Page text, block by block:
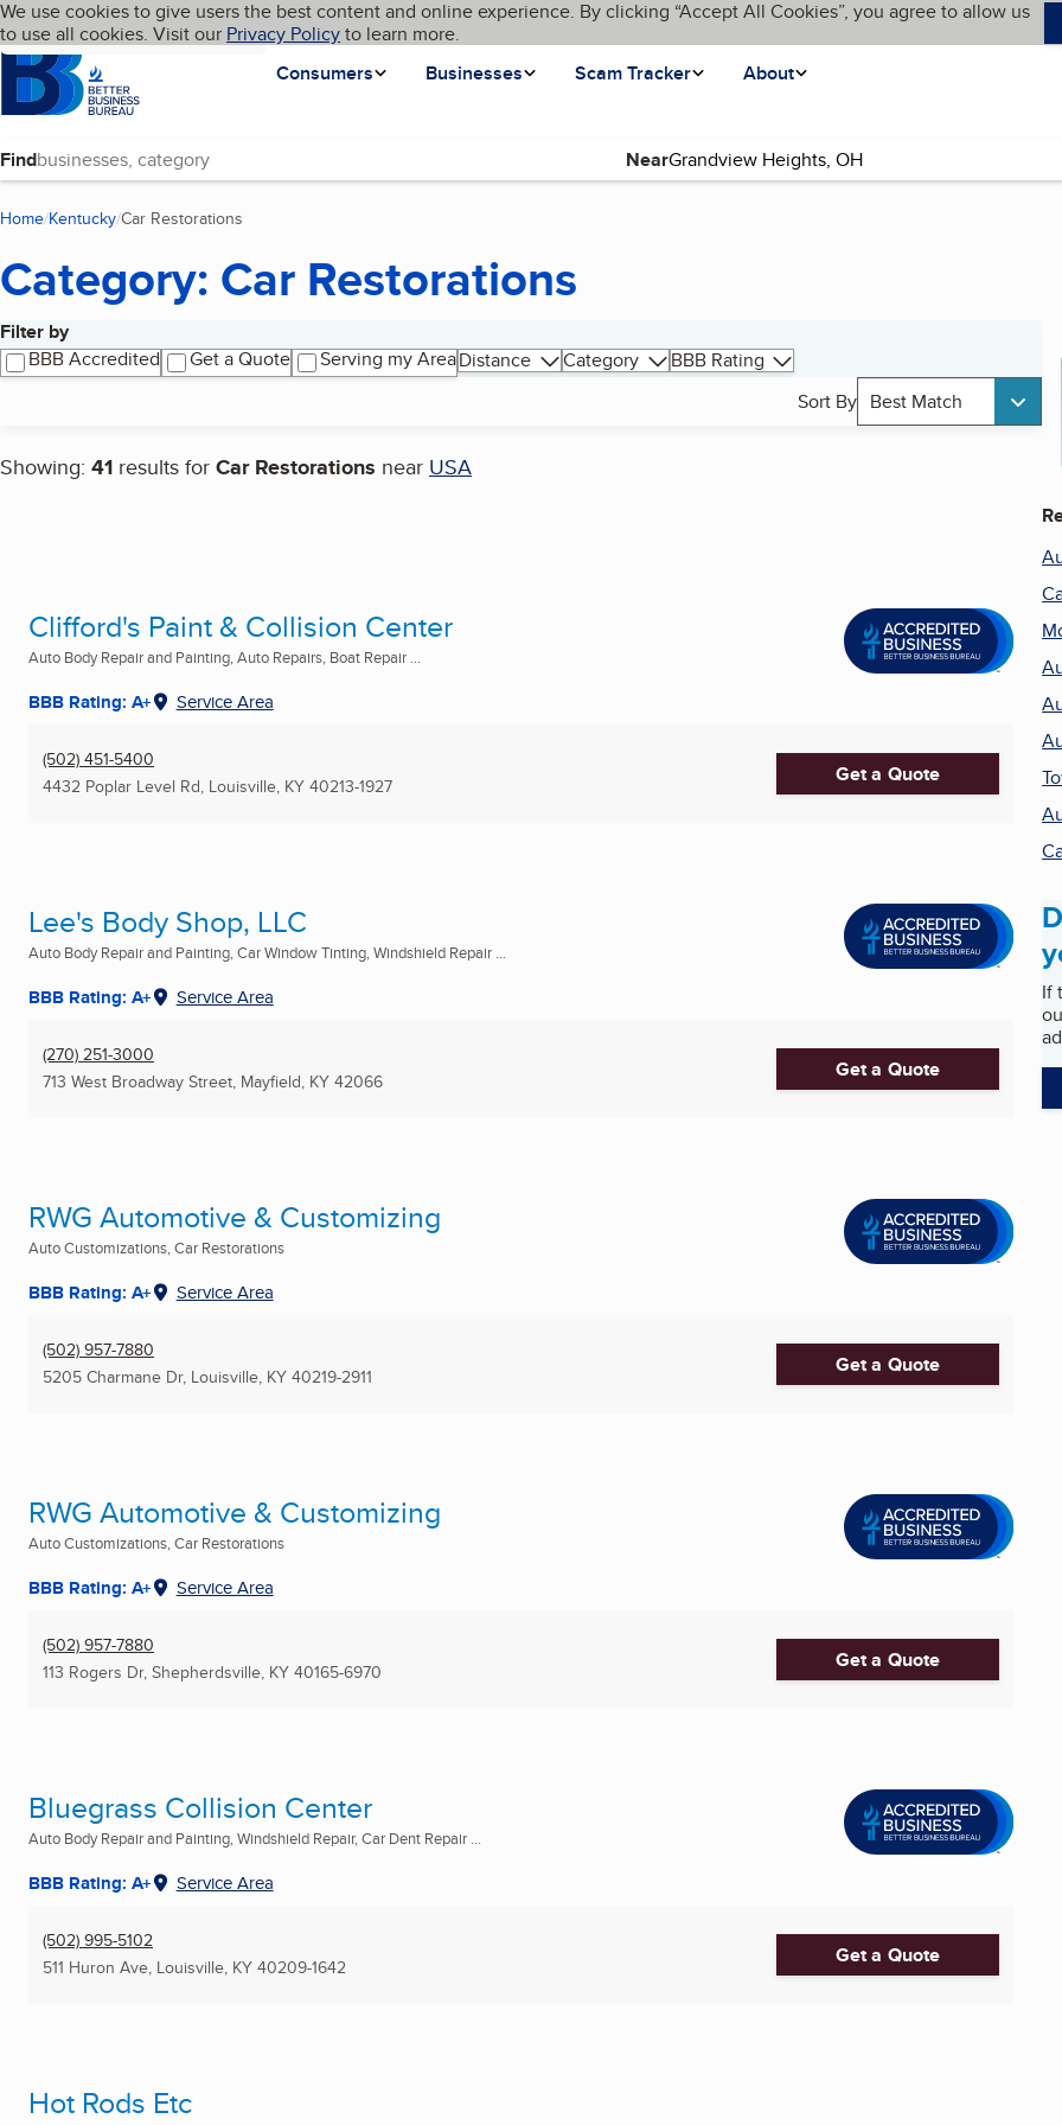
Skip to main content
Cookies on BBB.org
We use cookies to give users the best content and online experience. By clicking “Accept All Cookies”, you agree to allow us
to use all cookies. Visit our Privacy Policyto learn more.
Homepage
Consumers
Businesses Scam Tracker About
Language My BBB
Find Near
Home Kentucky Car Restorations
Category: Car Restorations
Filter by
BBB Accredited
Get a Quote Serving my AreaDistance Category
BBB Rating
Sort By Best Match
Showing: 41 results for Car Restorations near USA
Search results
Clifford's Paint & Collision Center
Auto Body Repair and Painting, Auto Repairs, Boat Repair ...
BBB Rating: A+ Service Area
(502) 451-5400
4432 Poplar Level Rd, Louisville, KY 40213-1927 Get a Quote
Lee's Body Shop, LLC
Auto Body Repair and Painting, Car Window Tinting, Windshield Repair ...
BBB Rating: A+ Service Area
(270) 251-3000
713 West Broadway Street, Mayfield, KY 42066 Get a Quote
RWG Automotive & Customizing
Auto Customizations, Car Restorations
BBB Rating: A+ Service Area
(502) 957-7880
5205 Charmane Dr, Louisville, KY 40219-2911 Get a Quote
RWG Automotive & Customizing
Auto Customizations, Car Restorations
BBB Rating: A+ Service Area
(502) 957-7880
113 Rogers Dr, Shepherdsville, KY 40165-6970 Get a Quote
Bluegrass Collision Center
Auto Body Repair and Painting, Windshield Repair, Car Dent Repair ...
BBB Rating: A+ Service Area
(502) 995-5102
511 Huron Ave, Louisville, KY 40209-1642 Get a Quote
Hot Rods Etc
If